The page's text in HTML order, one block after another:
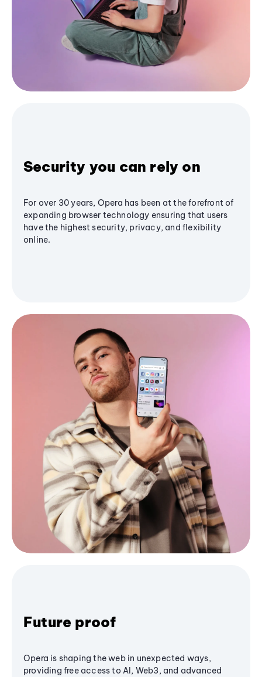
Security you can rely on
For over 30 years, Opera has been at the forefront of
expanding browser technology ensuring that users
have the highest security, privacy, and flexibility
online.
Future proof
Opera is shaping the web in unexpected ways,
providing free access to AI, Web3, and advanced